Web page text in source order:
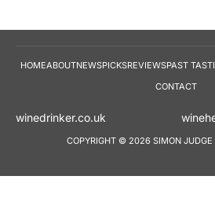
HOMEABOUTNEWSPICKSREVIEWSPAST
CONTACT
winedrinker.co.uk
COPYRIGHT © 2026 SIMON JUDGE